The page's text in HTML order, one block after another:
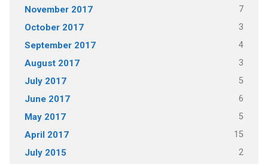
November 2017 7
October 2017 3
September 2017 4
August 2017 3
July 2017 5
June 2017 6
May 2017 5
April 2017 15
July 2015 2